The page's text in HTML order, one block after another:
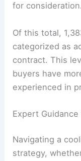
for consideration.
Of this total,
categorized as
contract. This
buyers have
experienced in
Expert
Navigating a
strategy,